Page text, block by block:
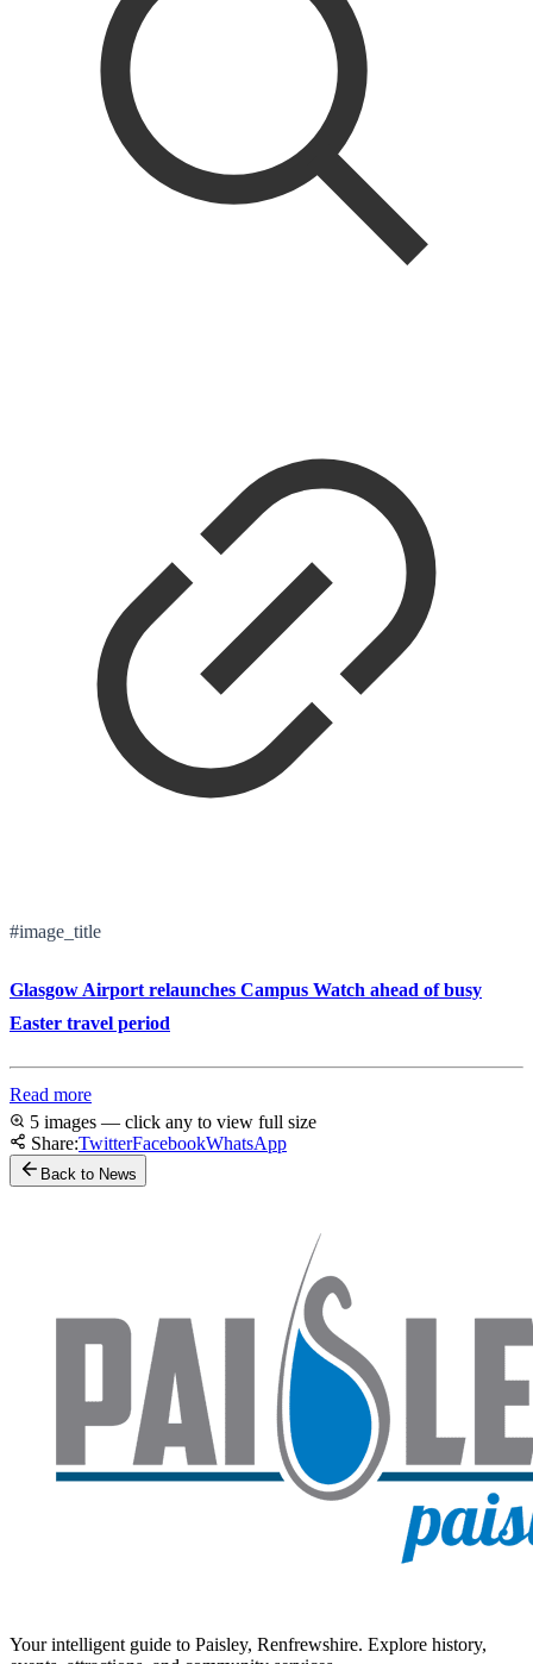
#image_title
Glasgow Airport relaunches Campus Watch ahead of busy
Easter travel period
Read more
5 images — click any to view full size
Share:TwitterFacebookWhatsApp
Back to News
Your intelligent guide to Paisley, Renfrewshire. Explore history,